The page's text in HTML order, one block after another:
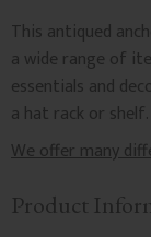
This antiqued
a wide range of
essentials and
a hat rack or shelf.
We offer many
Product